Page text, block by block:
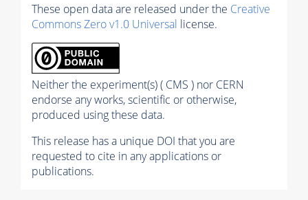
These open data are released under the Creative
Commons Zero v1.0 Universal license.
Neither the experiment(s) ( CMS ) nor CERN
endorse any works, scientific or otherwise,
produced using these data.
This release has a unique DOI that you are
requested to cite in any applications or
publications.